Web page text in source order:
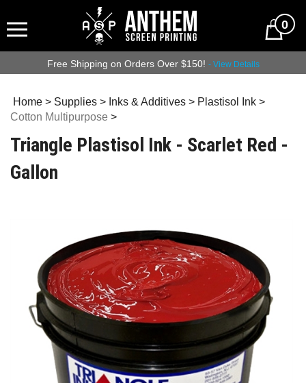
0
Free Shipping on Orders Over $150! - View Details
Home > Supplies > Inks & Additives > Plastisol Ink >
Cotton Multipurpose >
Triangle Plastisol Ink - Scarlet Red -
Gallon